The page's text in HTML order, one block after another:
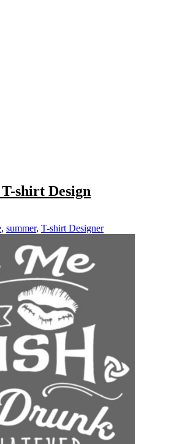
shirt Design
, summer, T-shirt Designer